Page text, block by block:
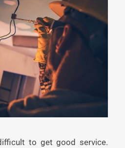
to get good service.